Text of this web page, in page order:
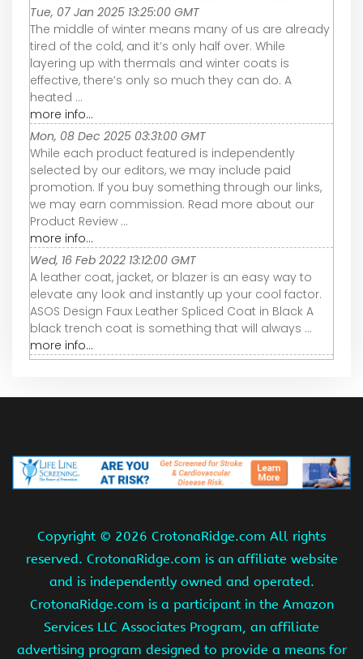
Tue, 07 Jan 2025 13:25:00 GMT
The middle of winter means many of us are already
tired of the cold, and it’s only half over. While
layering up with thermals and winter coats is
effective, there’s only so much they can do. A
heated ...
more info...
Mon, 08 Dec 2025 03:31:00 GMT
While each product featured is independently
selected by our editors, we may include paid
promotion. If you buy something through our links,
we may earn commission. Read more about our
Product Review ...
more info...
Wed, 16 Feb 2022 13:12:00 GMT
A leather coat, jacket, or blazer is an easy way to
elevate any look and instantly up your cool factor.
ASOS Design Faux Leather Spliced Coat in Black A
black trench coat is something that will always ...
more info...
Copyright © 2026 CrotonaRidge.com All rights
reserved. CrotonaRidge.com is an affiliate website
and is independently owned and operated.
CrotonaRidge.com is a participant in the Amazon
Services LLC Associates Program, an affiliate
advertising program designed to provide a means for